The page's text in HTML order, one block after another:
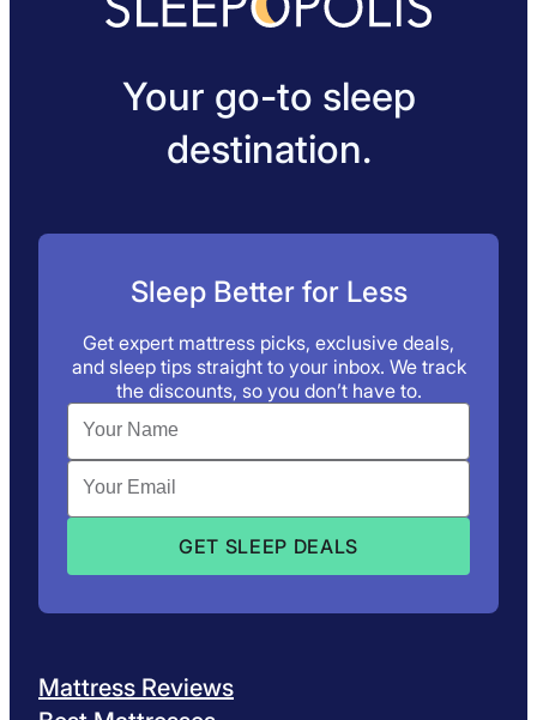
Your go-to sleep
destination.
Sleep Better for Less
Get expert mattress picks, exclusive deals,
and sleep tips straight to your inbox. We track
the discounts, so you don’t have to.
Mattress Reviews